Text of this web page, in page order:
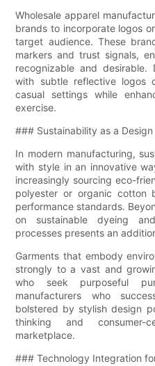
Wholesale apparel
brands to incorporate logos
target audience. These
markers and trust signals,
recognizable and desirable.
with subtle reflective logos
casual settings while
exercise.
### Sustainability as a
In modern manufacturing,
with style in an innovative
increasingly sourcing eco-
polyester or organic cotton
performance standards.
on sustainable dyeing
processes presents an
Garments that embody
strongly to a vast and
who seek purposeful
manufacturers who
bolstered by stylish design
thinking and
marketplace.
### Technology Integration